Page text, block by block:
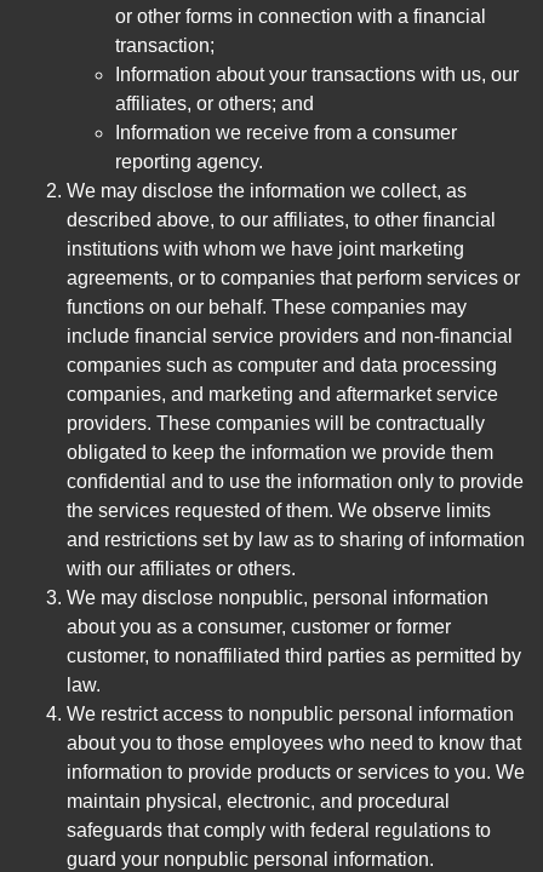
or other forms in connection with a financial
transaction;
Information about your transactions with us, our
affiliates, or others; and
Information we receive from a consumer
reporting agency.
We may disclose the information we collect, as
described above, to our affiliates, to other financial
institutions with whom we have joint marketing
agreements, or to companies that perform services or
functions on our behalf. These companies may
include financial service providers and non-financial
companies such as computer and data processing
companies, and marketing and aftermarket service
providers. These companies will be contractually
obligated to keep the information we provide them
confidential and to use the information only to provide
the services requested of them. We observe limits
and restrictions set by law as to sharing of information
with our affiliates or others.
We may disclose nonpublic, personal information
about you as a consumer, customer or former
customer, to nonaffiliated third parties as permitted by
law.
We restrict access to nonpublic personal information
about you to those employees who need to know that
information to provide products or services to you. We
maintain physical, electronic, and procedural
safeguards that comply with federal regulations to
guard your nonpublic personal information.